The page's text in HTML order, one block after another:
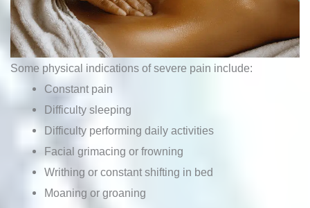
Some physical indications of severe pain include:
Constant pain
Difficulty sleeping
Difficulty performing daily activities
Facial grimacing or frowning
Writhing or constant shifting in bed
Moaning or groaning